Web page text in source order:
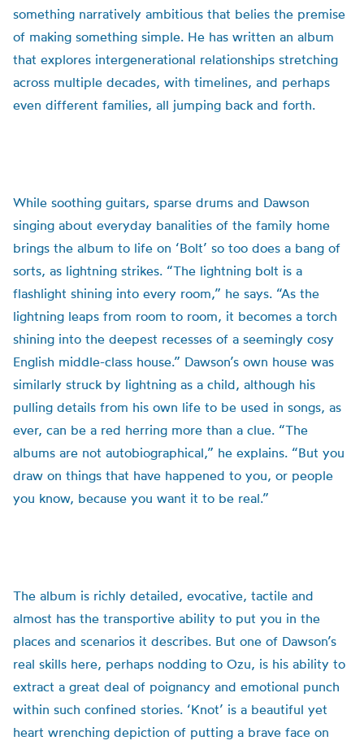
something narratively ambitious that belies the premise
of making something simple. He has written an album
that explores intergenerational relationships stretching
across multiple decades, with timelines, and perhaps
even different families, all jumping back and forth.
While soothing guitars, sparse drums and Dawson
singing about everyday banalities of the family home
brings the album to life on ‘Bolt’ so too does a bang of
sorts, as lightning strikes. “The lightning bolt is a
flashlight shining into every room,” he says. “As the
lightning leaps from room to room, it becomes a torch
shining into the deepest recesses of a seemingly cosy
English middle-class house.” Dawson’s own house was
similarly struck by lightning as a child, although his
pulling details from his own life to be used in songs, as
ever, can be a red herring more than a clue. “The
albums are not autobiographical,” he explains. “But you
draw on things that have happened to you, or people
you know, because you want it to be real.”
The album is richly detailed, evocative, tactile and
almost has the transportive ability to put you in the
places and scenarios it describes. But one of Dawson’s
real skills here, perhaps nodding to Ozu, is his ability to
extract a great deal of poignancy and emotional punch
within such confined stories. ‘Knot’ is a beautiful yet
heart wrenching depiction of putting a brave face on